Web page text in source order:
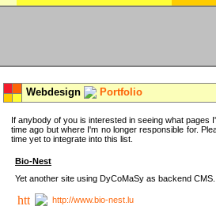
Webdesign Portfolio
If anybody of you is interested in seeing what
time ago but where I'm no longer responsible for.
time yet to integrate into this list.
Bio-Nest
Yet another site using DyCoMaSy as backend CMS.
http://www.bio-nest.lu